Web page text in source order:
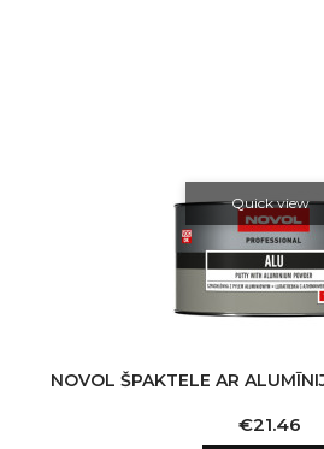
Quick view
Price
€21.46